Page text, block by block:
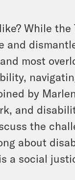
While the
and
most
by
and
the
about
a social